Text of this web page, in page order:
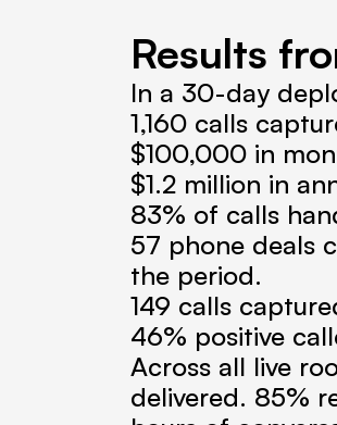
Results
In a 30-day
1,160 calls
$100,000 in
$1.2 million in
83% of calls
57 phone deals
the period.
149 calls
46% positive
Across all live
delivered. 85%